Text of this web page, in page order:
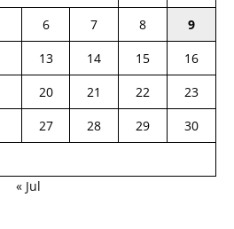
6 7 8
9
13 14 15
16
20 21 22
23
27 28 29
30
« Jul